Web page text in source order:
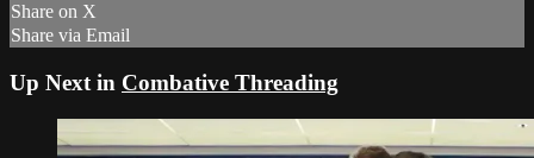
Share on X
Share via Email
Up Next in Combative Threading